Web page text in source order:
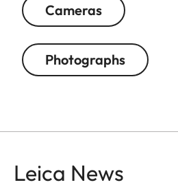
Cameras
Photographs
Leica News